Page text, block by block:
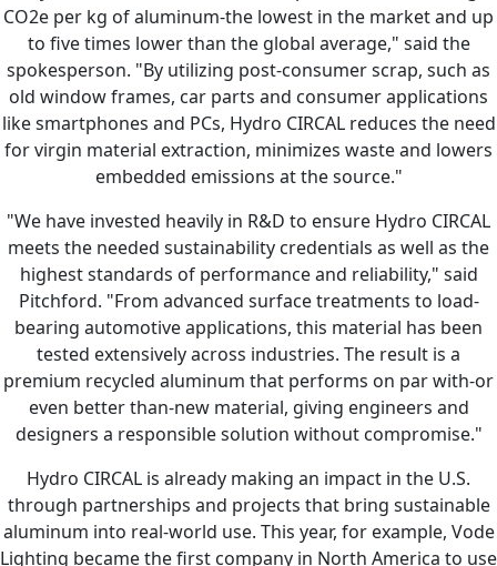
CO2e per kg of aluminum-the lowest in the market and up
to five times lower than the global average," said the
spokesperson. "By utilizing post-consumer scrap, such as
old window frames, car parts and consumer applications
like smartphones and PCs, Hydro CIRCAL reduces the need
for virgin material extraction, minimizes waste and lowers
embedded emissions at the source."
"We have invested heavily in R&D to ensure Hydro CIRCAL
meets the needed sustainability credentials as well as the
highest standards of performance and reliability," said
Pitchford. "From advanced surface treatments to load-
bearing automotive applications, this material has been
tested extensively across industries. The result is a
premium recycled aluminum that performs on par with-or
even better than-new material, giving engineers and
designers a responsible solution without compromise."
Hydro CIRCAL is already making an impact in the U.S.
through partnerships and projects that bring sustainable
aluminum into real-world use. This year, for example, Vode
Lighting became the first company in North America to use